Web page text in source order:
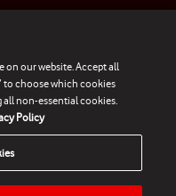
on our website. Accept all
to choose which cookies
all non-essential cookies.
Policy